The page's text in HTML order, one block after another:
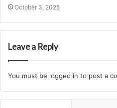
October 3, 2025
Leave a Reply
You must be logged in to post a